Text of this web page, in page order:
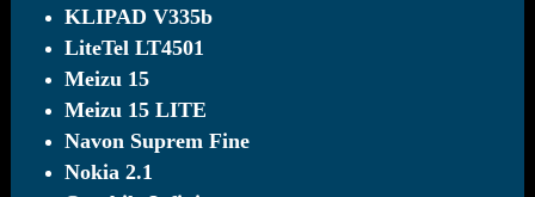
KLIPAD V335b
LiteTel LT4501
Meizu 15
Meizu 15 LITE
Navon Suprem Fine
Nokia 2.1